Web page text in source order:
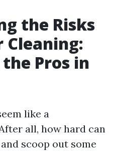
the Risks
Cleaning:
Pros in
like a
all, how hard can
scoop out some